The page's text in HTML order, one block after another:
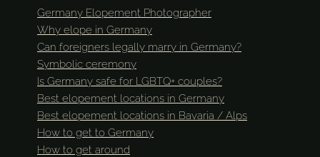
Germany Elopement Photographer
Why elope in Germany
Can foreigners legally marry in Germany?
Symbolic ceremony
Is Germany safe for LGBTQ+ couples?
Best elopement locations in Germany
Best elopement locations in Bavaria / Alps
How to get to Germany
How to get around